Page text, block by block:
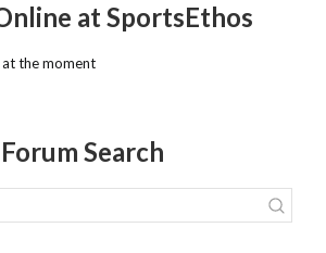
at SportsEthos
the moment
Forum Search